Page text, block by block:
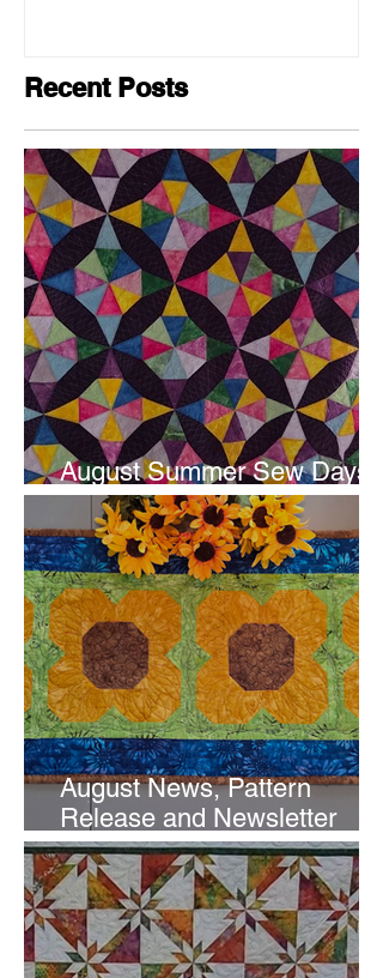
Recent Posts
August Summer Sew Days
are next weekend.
August News, Pattern
Release and Newsletter
Subscription